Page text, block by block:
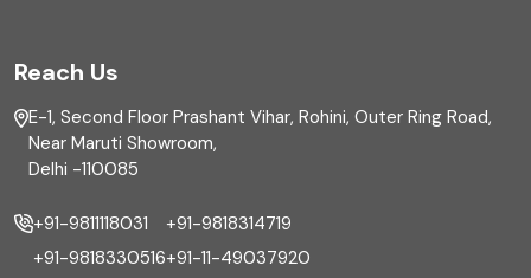
Finance
Financial reporting
Fixed Assets Management
Reach Us
E-1, Second Floor Prashant Vihar, Rohini, Outer Ring Road,
Near Maruti Showroom,
Delhi -110085
+91-9811118031
+91-9818330516
+91-9818314719
+91-11-49037920